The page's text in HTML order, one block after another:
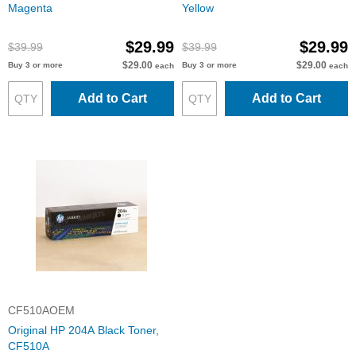
Magenta
$39.99 $29.99
Buy 3 or more $29.00 each
Add to Cart
Yellow
$39.99 $29.99
Buy 3 or more $29.00 each
Add to Cart
CF510AOEM
Original HP 204A Black Toner,
CF510A